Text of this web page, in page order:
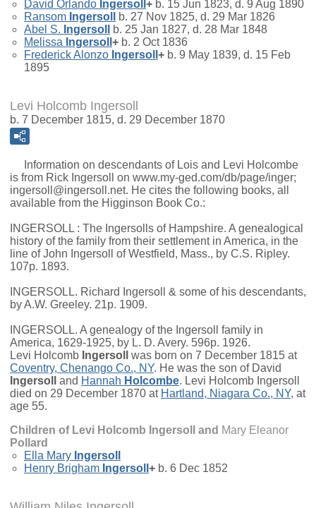
David Orlando Ingersoll + b. 15 Jun 1823, d. 9 Aug 1890
Ransom Ingersoll
b. 27 Nov 1825, d. 29 Mar 1826
Abel S. Ingersoll
b. 25 Jan 1827, d. 28 Mar 1848
Melissa Ingersoll + b. 2 Oct 1836
Frederick Alonzo Ingersoll + b. 9 May 1839, d. 15 Feb
1895
Levi Holcomb Ingersoll
b. 7 December 1815, d. 29 December 1870
Information on descendants of Lois and Levi Holcombe
is from Rick Ingersoll on www.my-ged.com/db/page/inger;
ingersoll@ingersoll.net. He cites the following books, all
available from the Higginson Book Co.:
INGERSOLL : The Ingersolls of Hampshire. A genealogical
history of the family from their settlement in America, in the
line of John Ingersoll of Westfield, Mass., by C.S. Ripley.
107p. 1893.
INGERSOLL. Richard Ingersoll & some of his descendants,
by A.W. Greeley. 21p. 1909.
INGERSOLL. A genealogy of the Ingersoll family in
America, 1629-1925, by L. D. Avery. 596p. 1926.
Levi Holcomb Ingersoll
was born on 7 December 1815 at
Coventry, Chenango Co., NY. He was the son of David
Ingersoll
and Hannah Holcombe. Levi Holcomb Ingersoll
died on 29 December 1870 at Hartland, Niagara Co., NY, at
age 55.
Children of Levi Holcomb Ingersoll and Mary Eleanor
Pollard
Ella Mary Ingersoll
Henry Brigham Ingersoll + b. 6 Dec 1852